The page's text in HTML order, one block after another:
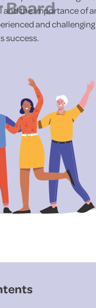
Board
and the importance of
and
success.